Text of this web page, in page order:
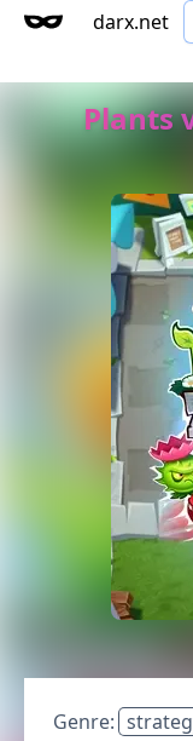
darx.net
Plants
Genre: